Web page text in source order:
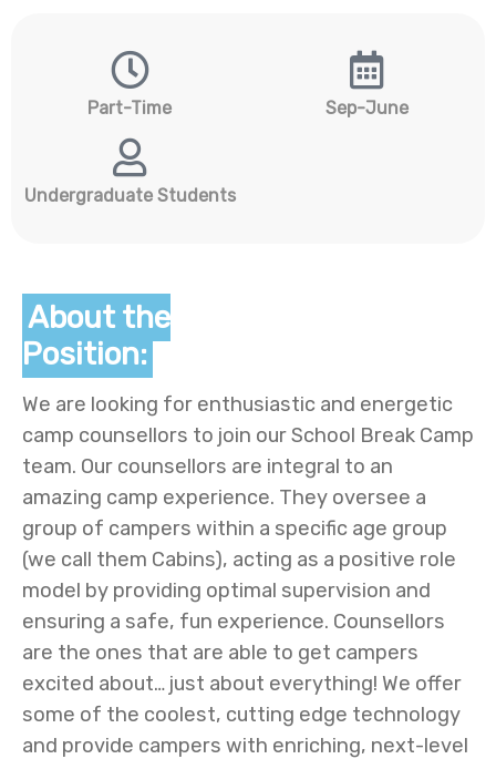
Part-Time Sep-June
Undergraduate Students
About the
Position:
We are looking for enthusiastic and energetic
camp counsellors to join our School Break Camp
team. Our counsellors are integral to an
amazing camp experience. They oversee a
group of campers within a specific age group
(we call them Cabins), acting as a positive role
model by providing optimal supervision and
ensuring a safe, fun experience. Counsellors
are the ones that are able to get campers
excited about… just about everything! We offer
some of the coolest, cutting edge technology
and provide campers with enriching, next-level